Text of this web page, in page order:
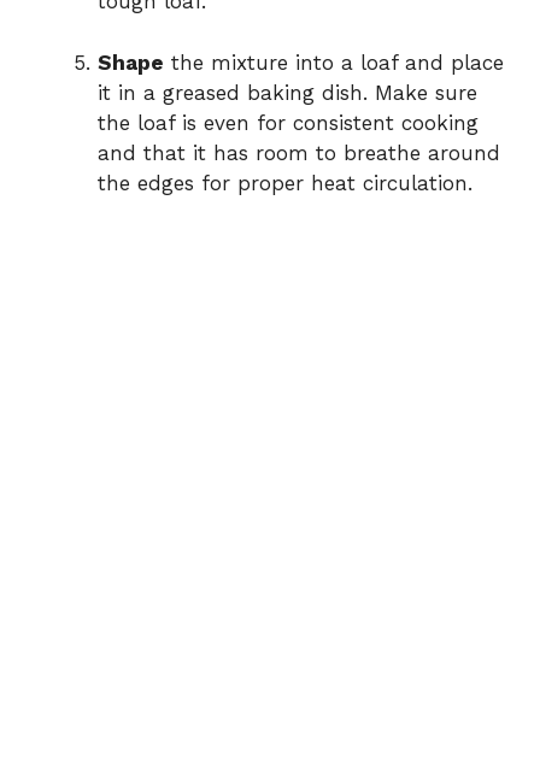
Shape the mixture into a loaf and place
it in a greased baking dish. Make sure
the loaf is even for consistent cooking
and that it has room to breathe around
the edges for proper heat circulation.